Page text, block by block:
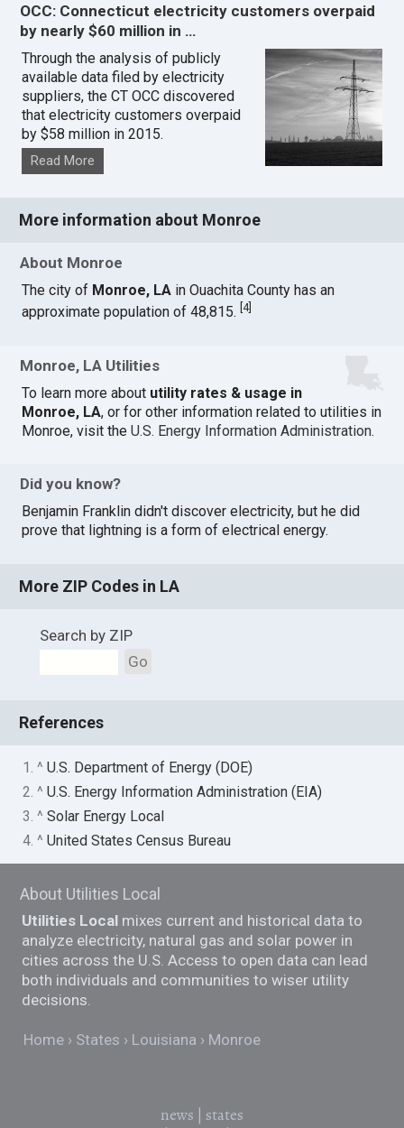
OCC: Connecticut electricity customers overpaid
by nearly $60 million in …
Through the analysis of publicly
available data filed by electricity
suppliers, the CT OCC discovered
that electricity customers overpaid
by $58 million in 2015.
Read More
More information about Monroe
About Monroe
The city of Monroe, LA in Ouachita County has an
approximate population of 48,815.[4]
Monroe, LA Utilities
To learn more about utility rates & usage in
Monroe, LA, or for other information related to utilities in
Monroe, visit theU.S. Energy Information Administration.
Did you know?
Benjamin Franklin didn't discover electricity, but he did
prove that lightning is a form of electrical energy.
More ZIP Codes in LA
Search by ZIP
Go
References
1. ^U.S. Department of Energy (DOE)
2. ^U.S. Energy Information Administration (EIA)
3. ^Solar Energy Local
4. ^United States Census Bureau
About Utilities Local
Utilities Local mixes current and historical data to
analyze electricity, natural gas and solar power in
cities across the U.S. Access to open data can lead
both individuals and communities to wiser utility
decisions.
Home States Louisiana Monroe
news
states